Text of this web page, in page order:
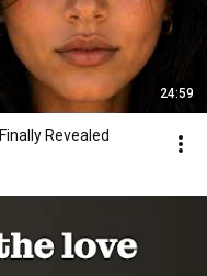
24:59
Revealed